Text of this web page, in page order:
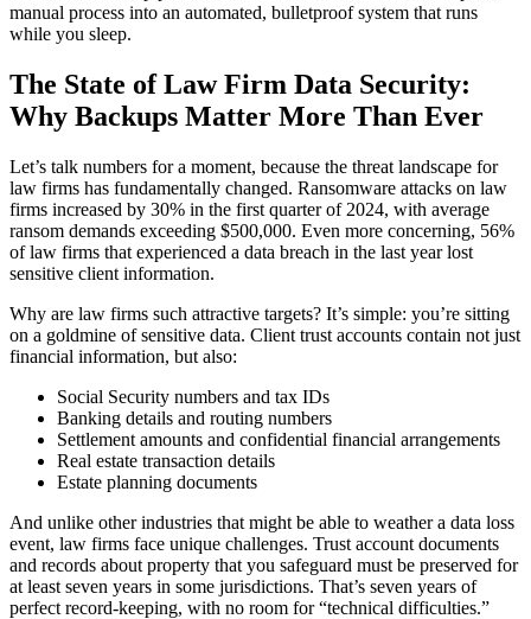
manual process into an automated, bulletproof system that runs
while you sleep.
The State of Law Firm Data Security:
Why Backups Matter More Than Ever
Let’s talk numbers for a moment, because the threat landscape for
law firms has fundamentally changed. Ransomware attacks on law
firms increased by 30% in the first quarter of 2024, with average
ransom demands exceeding $500,000. Even more concerning, 56%
of law firms that experienced a data breach in the last year lost
sensitive client information.
Why are law firms such attractive targets? It’s simple: you’re sitting
on a goldmine of sensitive data. Client trust accounts contain not just
financial information, but also:
Social Security numbers and tax IDs
Banking details and routing numbers
Settlement amounts and confidential financial arrangements
Real estate transaction details
Estate planning documents
And unlike other industries that might be able to weather a data loss
event, law firms face unique challenges. Trust account documents
and records about property that you safeguard must be preserved for
at least seven years in some jurisdictions. That’s seven years of
perfect record-keeping, with no room for “technical difficulties.”